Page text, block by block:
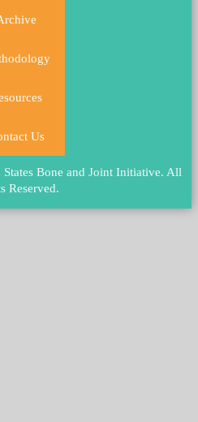
Us
Bone and Joint Initiative. All
Reserved.